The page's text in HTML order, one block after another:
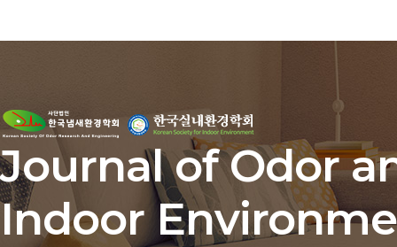
Journal of Odor
Indoor